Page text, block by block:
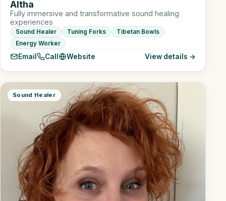
Altha
Fully immersive and transformative sound healing
experiences
Sound Healer Tuning Forks
Tibetan Bowls
Energy Worker
Email Call Website View details →
Sound Healer